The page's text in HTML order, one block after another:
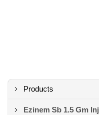
Products
Ezinem Sb 1.5 Gm Inj